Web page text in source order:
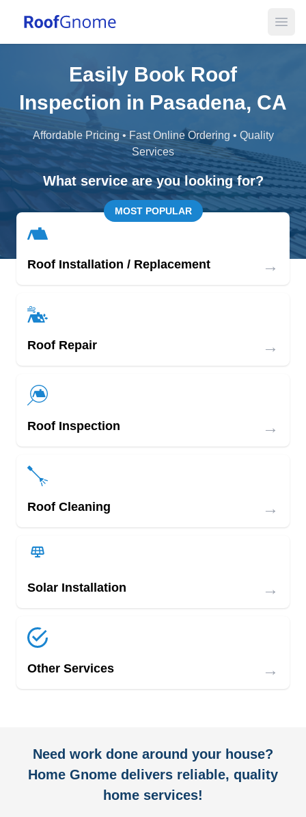
Easily Book Roof
Inspection in Pasadena, CA
Affordable Pricing • Fast Online Ordering • Quality
Services
What service are you looking for?
MOST POPULAR
Roof Installation / Replacement →
Roof Repair →
Roof Inspection →
Roof Cleaning →
Solar Installation →
Other Services →
Need work done around your house?
Home Gnome delivers reliable, quality
home services!